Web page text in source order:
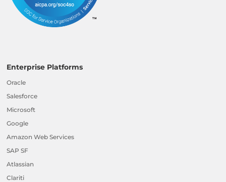
Enterprise Platforms
Oracle
Salesforce
Microsoft
Google
Amazon Web Services
SAP SF
Atlassian
Clariti